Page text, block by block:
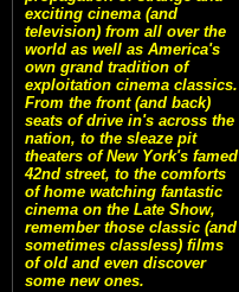
exciting cinema (and
television) from all over the
world as well as America's
own grand tradition of
exploitation cinema classics.
From the front (and back)
seats of drive in's across the
nation, to the sleaze pit
theaters of New York's famed
42nd street, to the comforts
of home watching fantastic
cinema on the Late Show,
remember those classic (and
sometimes classless) films
of old and even discover
some new ones.